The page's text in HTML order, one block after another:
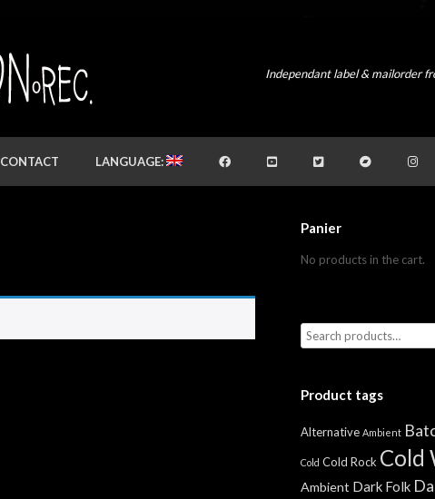
Independant label & mailorder
CONTACT LANGUAGE:
Panier
No products in the cart.
Product tags
Alternative Ambient
Cold Cold Rock Cold
Ambient Dark Folk